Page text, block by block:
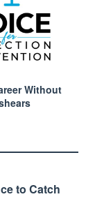
Without
to Catch